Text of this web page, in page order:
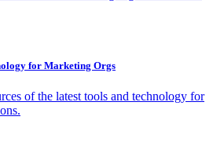
for Marketing Orgs
of the latest tools and technology for